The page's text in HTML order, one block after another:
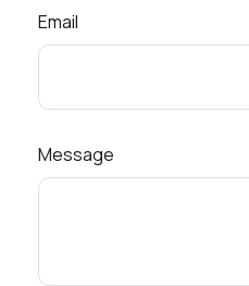
Email
Message